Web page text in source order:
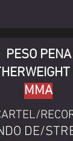
PESO PENA
MMA
DE/